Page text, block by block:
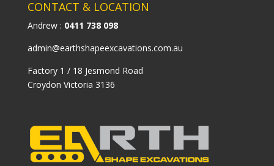
CONTACT & LOCATION
Andrew : 0411 738 098
admin@earthshapeexcavations.com.au
Factory 1 / 18 Jesmond Road
Croydon Victoria 3136